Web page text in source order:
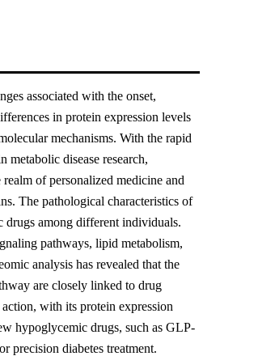
associated with the onset,
in protein expression levels
mechanisms. With the rapid
metabolic disease research,
of personalized medicine and
The pathological characteristics of
drugs among different individuals.
pathways, lipid metabolism,
analysis has revealed that the
are closely linked to drug
with its protein expression
hypoglycemic drugs, such as GLP-
precision diabetes treatment.